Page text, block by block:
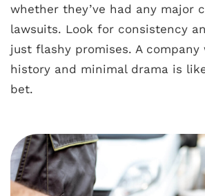
whether they’ve had any major
lawsuits. Look for consistency
just flashy promises. A
history and minimal drama is
bet.